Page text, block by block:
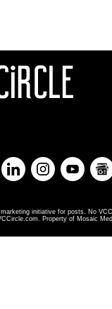
initiative for posts. No
Property of Mosaic